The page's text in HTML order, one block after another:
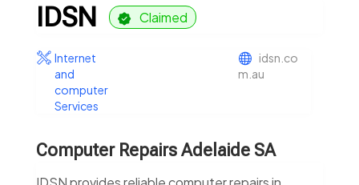
IDSN Claimed
Internet
and
computer
Services
idsn.co
m.au
Computer Repairs Adelaide SA